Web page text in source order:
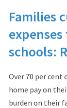
Families
schools:
Over 70 per cent
home pay on
burden on their